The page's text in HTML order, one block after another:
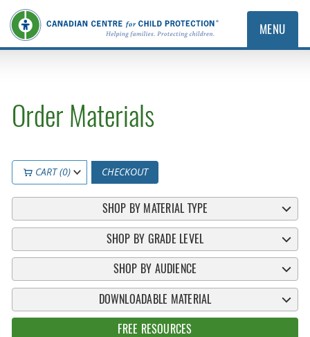
MENU
Order Materials
CART (0) CHECKOUT
SHOP BY MATERIAL TYPE
SHOP BY GRADE LEVEL
SHOP BY AUDIENCE
DOWNLOADABLE MATERIAL
FREE RESOURCES